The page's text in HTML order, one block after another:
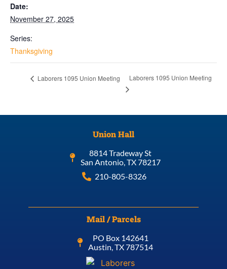
Date:
November 27, 2025
Series:
Thanksgiving
Laborers 1095 Union Meeting Laborers 1095 Union Meeting
Union Hall
8814 Tradeway St
San Antonio, TX 78217
210-805-8326
Mail / Parcels
PO Box 142641
Austin, TX 787514